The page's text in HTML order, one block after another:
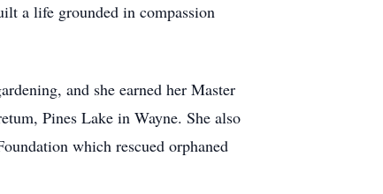
a life grounded in compassion
and she earned her Master
Pines Lake in Wayne. She also
which rescued orphaned